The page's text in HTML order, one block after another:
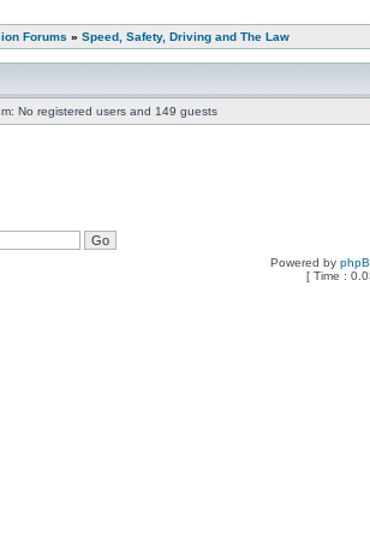
Forums » Speed, Safety, Driving and The Law
No registered users and 149 guests
Powered by
[ Time :